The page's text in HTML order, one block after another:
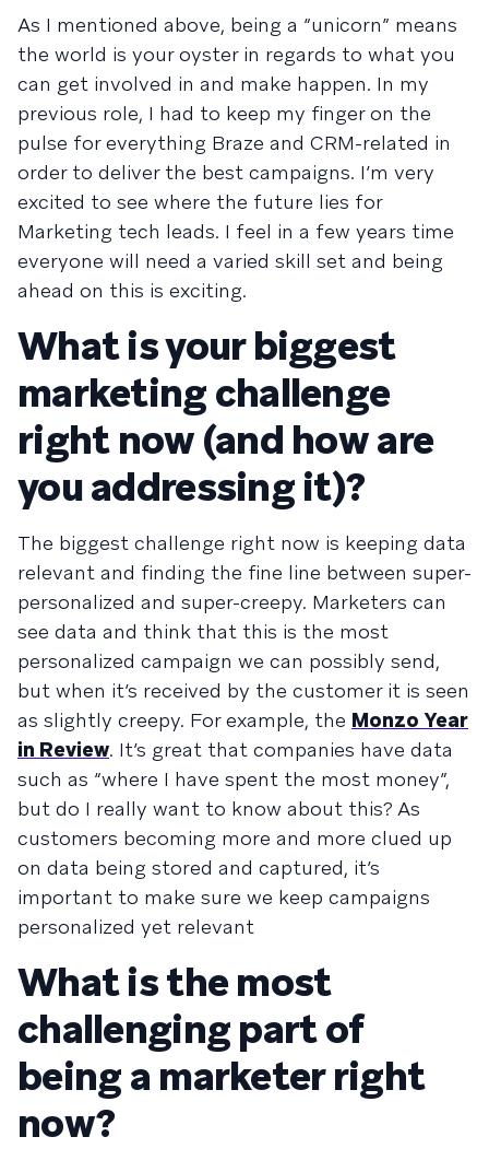
As I mentioned above, being a “unicorn” means
the world is your oyster in regards to what you
can get involved in and make happen. In my
previous role, I had to keep my finger on the
pulse for everything Braze and CRM-related in
order to deliver the best campaigns. I’m very
excited to see where the future lies for
Marketing tech leads. I feel in a few years time
everyone will need a varied skill set and being
ahead on this is exciting.
What is your biggest
marketing challenge
right now (and how are
you addressing it)?
The biggest challenge right now is keeping data
relevant and finding the fine line between super-
personalized and super-creepy. Marketers can
see data and think that this is the most
personalized campaign we can possibly send,
but when it’s received by the customer it is seen
as slightly creepy. For example, the Monzo Year
in Review. It’s great that companies have data
such as “where I have spent the most money”,
but do I really want to know about this? As
customers becoming more and more clued up
on data being stored and captured, it’s
important to make sure we keep campaigns
personalized yet relevant
What is the most
challenging part of
being a marketer right
now?